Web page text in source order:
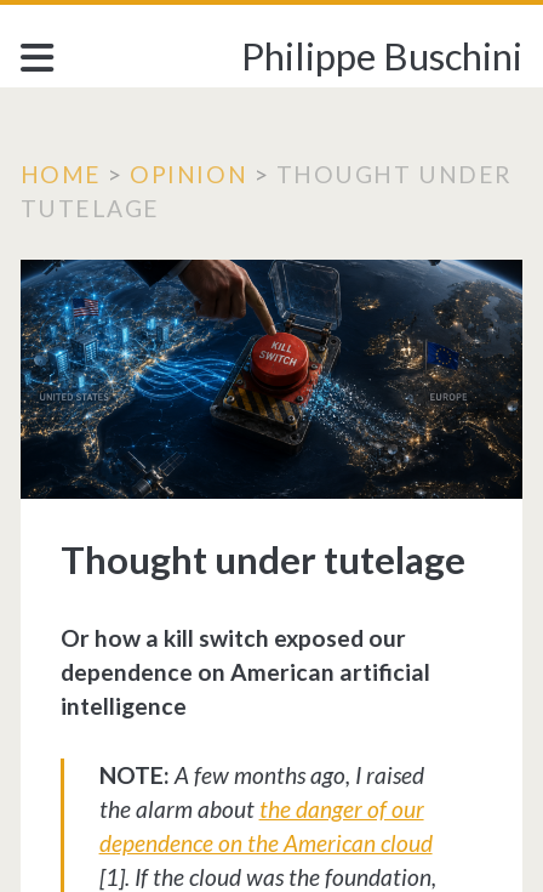
Philippe Buschini
HOME > OPINION > THOUGHT UNDER
TUTELAGE
Thought under tutelage
Or how a kill switch exposed our
dependence on American artificial
intelligence
NOTE: A few months ago, I raised
the alarm about the danger of our
dependence on the American cloud
[1]. If the cloud was the foundation,